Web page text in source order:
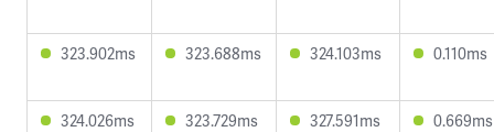
323.902ms 323.688ms 324.103ms 0.110ms
324.026ms 323.729ms 327.591ms 0.669ms